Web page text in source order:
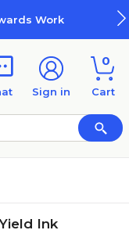
Sign in
0
Cart
Ink